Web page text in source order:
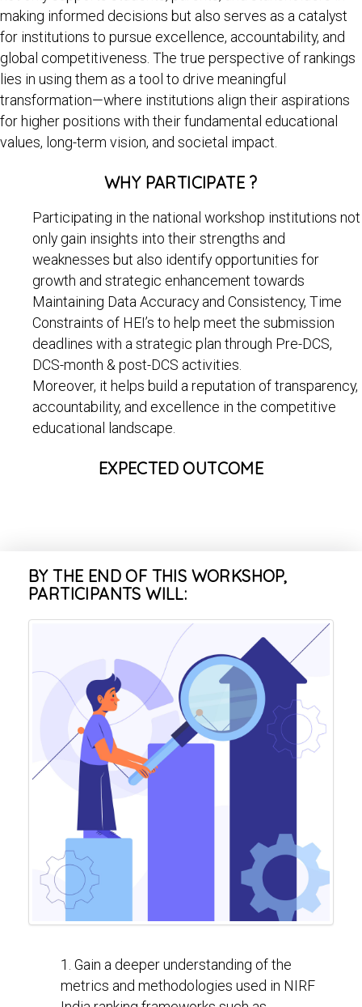
making informed decisions but also serves as a catalyst
for institutions to pursue excellence, accountability, and
global competitiveness. The true perspective of rankings
lies in using them as a tool to drive meaningful
transformation—where institutions align their aspirations
for higher positions with their fundamental educational
values, long-term vision, and societal impact.
WHY PARTICIPATE ?
Participating in the national workshop institutions not
only gain insights into their strengths and
weaknesses but also identify opportunities for
growth and strategic enhancement towards
Maintaining Data Accuracy and Consistency, Time
Constraints of HEI’s to help meet the submission
deadlines with a strategic plan through Pre-DCS,
DCS-month & post-DCS activities.
Moreover, it helps build a reputation of transparency,
accountability, and excellence in the competitive
educational landscape.
EXPECTED OUTCOME
BY THE END OF THIS WORKSHOP,
PARTICIPANTS WILL:
1. Gain a deeper understanding of the
metrics and methodologies used in NIRF